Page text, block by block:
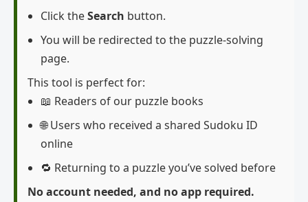
Click theSearch button.
You will be redirected to the puzzle-solving
page.
This tool is perfect for:
📖 Readers of our puzzle books
🌐 Users who received a shared Sudoku ID
online
🔁 Returning to a puzzle you’ve solved before
No account needed, and no app required.